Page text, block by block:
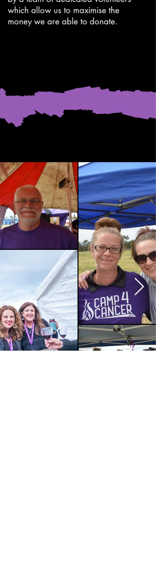
which allow us to maximise the
money we are able to donate.